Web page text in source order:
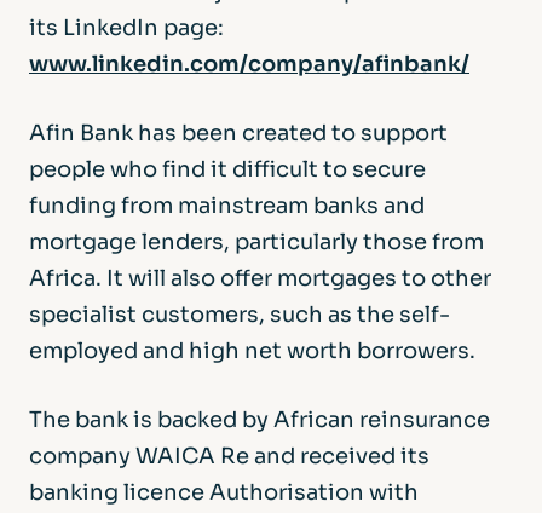
its LinkedIn page:
www.linkedin.com/company/afinbank/
Afin Bank has been created to support
people who find it difficult to secure
funding from mainstream banks and
mortgage lenders, particularly those from
Africa. It will also offer mortgages to other
specialist customers, such as the self-
employed and high net worth borrowers.
The bank is backed by African reinsurance
company WAICA Re and received its
banking licence Authorisation with